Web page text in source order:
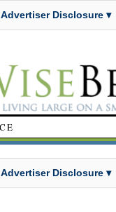
Advertiser Disclosure ▾
Advertiser Disclosure ▾